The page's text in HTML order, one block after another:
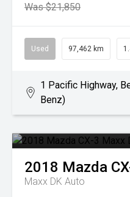
Was $21,850
Used 97,462 km
1 Pacific Highway,
Benz)
2018 Mazda
Maxx DK Auto